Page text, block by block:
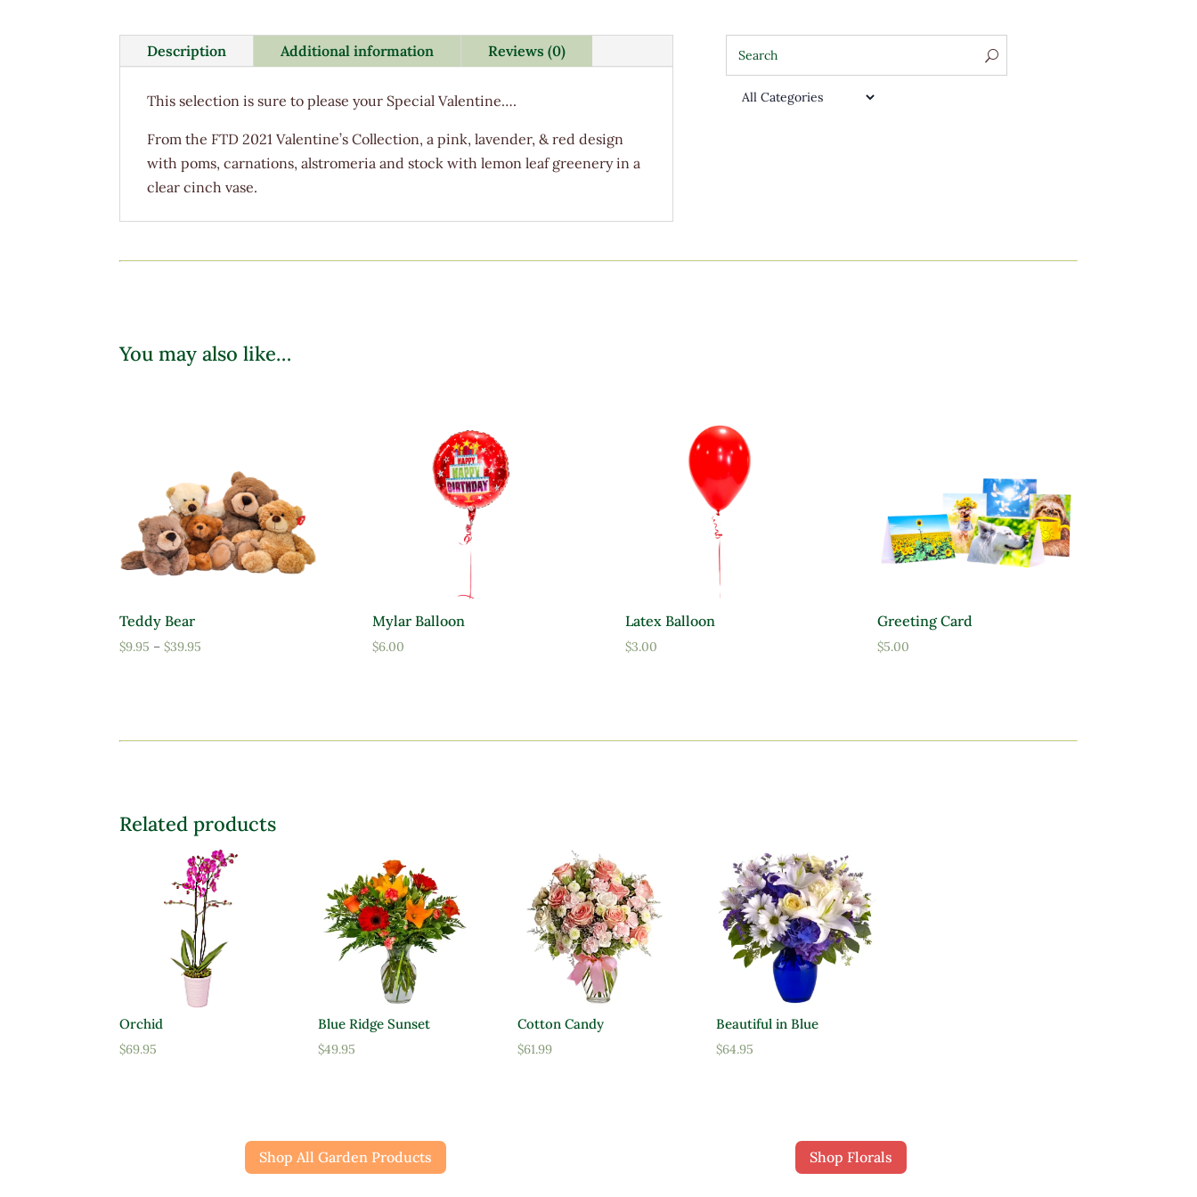
Description Additional information Reviews (0)
This selection is sure to please your Special Valentine….
From the FTD 2021 Valentine’s Collection, a pink, lavender, & red design
with poms, carnations, alstromeria and stock with lemon leaf greenery in a
clear cinch vase.
You may also like…
Teddy Bear
$9.95 – $39.95
$39.95
Mylar Balloon
$6.00
Latex Balloon
$3.00
Greeting Card
$5.00
Related products
Orchid
$69.95
Blue Ridge Sunset
$49.95
Cotton Candy
$61.99
Beautiful in Blue
$64.95
Shop All Garden Products Shop Florals